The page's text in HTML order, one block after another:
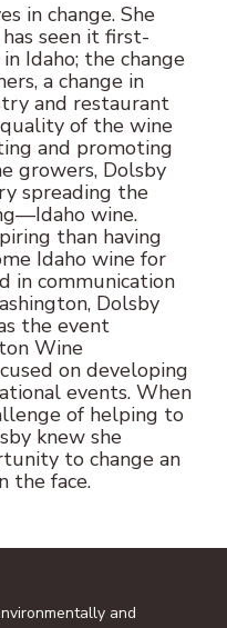
in change. She
seen it first-
Idaho; the change
a change in
and restaurant
of the wine
and promoting
growers, Dolsby
spreading the
wine.
than having
Idaho wine for
in communication
Dolsby
the event
Wine
on developing
events. When
of helping to
knew she
to change an
the face.
and